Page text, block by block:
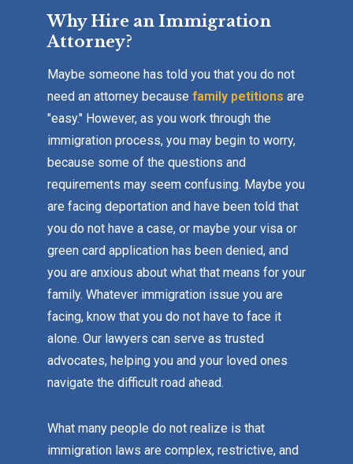
Why Hire an Immigration
Attorney?
Maybe someone has told you that you do not
need an attorney because family petitions are
"easy." However, as you work through the
immigration process, you may begin to worry,
because some of the questions and
requirements may seem confusing. Maybe you
are facing deportation and have been told that
you do not have a case, or maybe your visa or
green card application has been denied, and
you are anxious about what that means for your
family. Whatever immigration issue you are
facing, know that you do not have to face it
alone. Our lawyers can serve as trusted
advocates, helping you and your loved ones
navigate the difficult road ahead.
What many people do not realize is that
immigration laws are complex, restrictive, and